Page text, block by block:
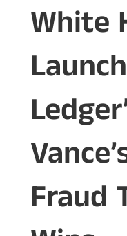
White
Fraud